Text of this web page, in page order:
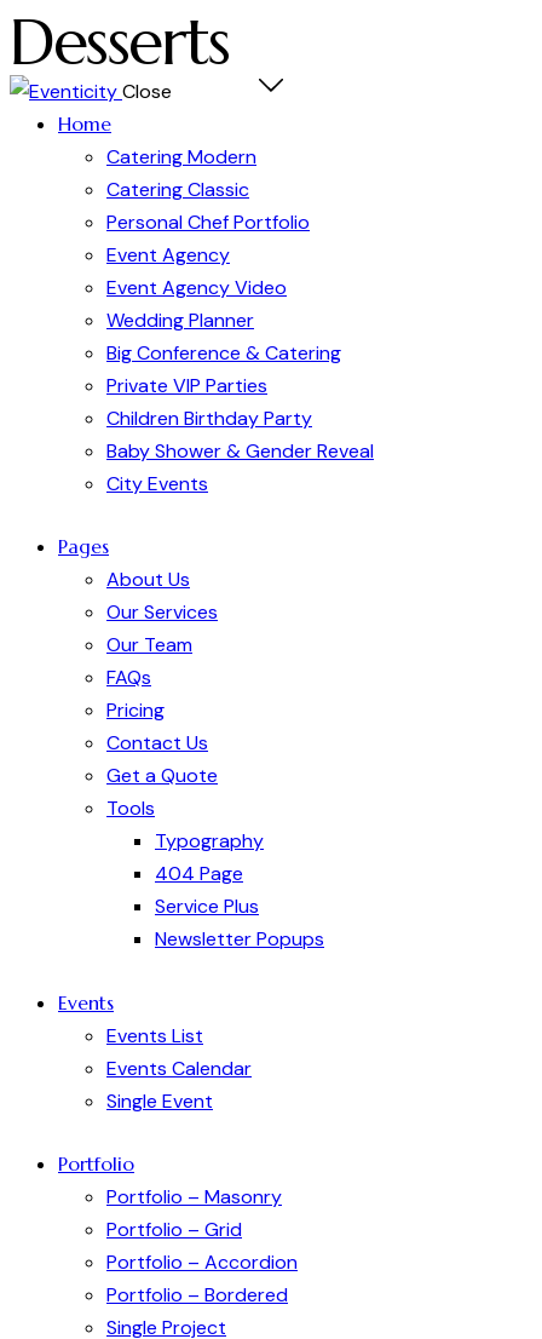
Desserts
Close
Home
Catering Modern
Catering Classic
Personal Chef Portfolio
Event Agency
Event Agency Video
Wedding Planner
Big Conference & Catering
Private VIP Parties
Children Birthday Party
Baby Shower & Gender Reveal
City Events
Pages
About Us
Our Services
Our Team
FAQs
Pricing
Contact Us
Get a Quote
Tools
Typography
404 Page
Service Plus
Newsletter Popups
Events
Events List
Events Calendar
Single Event
Portfolio
Portfolio – Masonry
Portfolio – Grid
Portfolio – Accordion
Portfolio – Bordered
Single Project